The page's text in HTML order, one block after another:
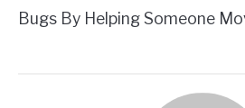
Bugs By Helping Someone